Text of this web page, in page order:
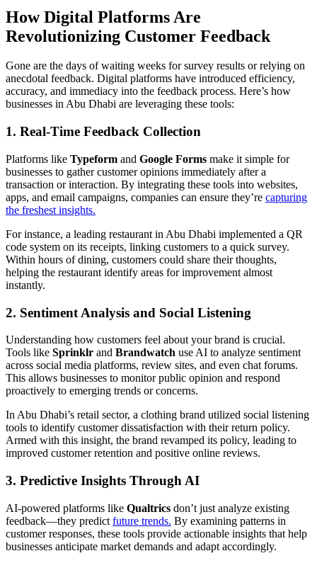
How Digital Platforms Are
Revolutionizing Customer Feedback
Gone are the days of waiting weeks for survey results or relying on
anecdotal feedback. Digital platforms have introduced efficiency,
accuracy, and immediacy into the feedback process. Here’s how
businesses in Abu Dhabi are leveraging these tools:
1. Real-Time Feedback Collection
Platforms like Typeform and Google Forms make it simple for
businesses to gather customer opinions immediately after a
transaction or interaction. By integrating these tools into websites,
apps, and email campaigns, companies can ensure they’re capturing
the freshest insights.
For instance, a leading restaurant in Abu Dhabi implemented a QR
code system on its receipts, linking customers to a quick survey.
Within hours of dining, customers could share their thoughts,
helping the restaurant identify areas for improvement almost
instantly.
2. Sentiment Analysis and Social Listening
Understanding how customers feel about your brand is crucial.
Tools like Sprinklr and Brandwatch use AI to analyze sentiment
across social media platforms, review sites, and even chat forums.
This allows businesses to monitor public opinion and respond
proactively to emerging trends or concerns.
In Abu Dhabi’s retail sector, a clothing brand utilized social listening
tools to identify customer dissatisfaction with their return policy.
Armed with this insight, the brand revamped its policy, leading to
improved customer retention and positive online reviews.
3. Predictive Insights Through AI
AI-powered platforms like Qualtrics don’t just analyze existing
feedback—they predict future trends. By examining patterns in
customer responses, these tools provide actionable insights that help
businesses anticipate market demands and adapt accordingly.